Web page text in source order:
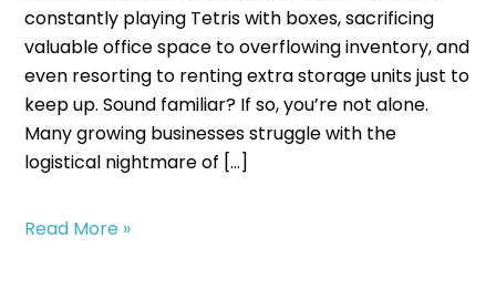
constantly playing Tetris with boxes, sacrificing
valuable office space to overflowing inventory, and
even resorting to renting extra storage units just to
keep up. Sound familiar? If so, you’re not alone.
Many growing businesses struggle with the
logistical nightmare of […]
Read More »